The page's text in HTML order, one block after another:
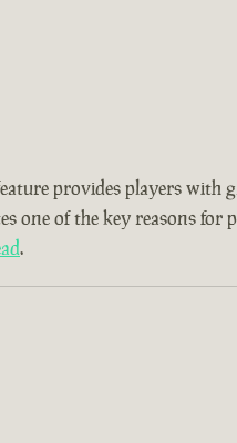
provides players with
one of the key reasons for
.